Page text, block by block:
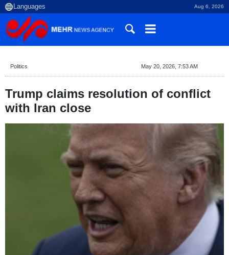
Aug 6, 2026
Politics May 20, 2026, 7:53 AM
Trump claims resolution of conflict
with Iran close